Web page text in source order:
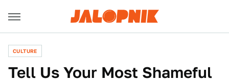
CULTURE
Tell Us Your Most Shameful